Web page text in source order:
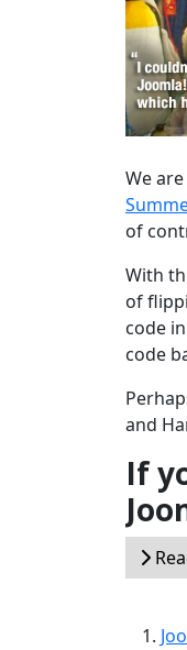
We
of
With
of
code
code
and
If